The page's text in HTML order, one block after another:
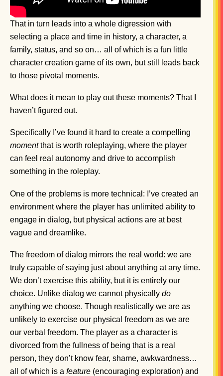
That in turn leads into a whole digression with
selecting a place and time in history, a character, a
family, status, and so on… all of which is a fun little
character creation game of its own, but still leads back
to those pivotal moments.
What does it mean to play out these moments? That I
haven’t figured out.
Specifically I’ve found it hard to create a compelling
momentthat is worth roleplaying, where the player
can feel real autonomy and drive to accomplish
something in the roleplay.
One of the problems is more technical: I’ve created an
environment where the player has unlimited ability to
engage in dialog, but physical actions are at best
vague and dreamlike.
The freedom of dialog mirrors the real world: we are
truly capable of saying just about anything at any time.
We don’t exercise this ability, but it is entirely our
choice. Unlike dialog we cannot physically do
anything we choose. Though realistically we are as
unlikely to exercise our physical freedom as we are
our verbal freedom. The player as a character is
divorced from the fullness of being that is a real
person, they don’t know fear, shame, awkwardness…
all of which is a feature (encouraging exploration) and